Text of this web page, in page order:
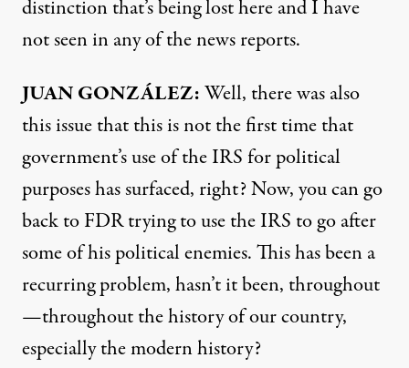
distinction that’s being lost here and I have
not seen in any of the news reports.
JUANGONZÁLEZ:Well, there was also
this issue that this is not the first time that
government’s use of theIRSfor political
purposes has surfaced, right? Now, you can go
back toFDRtrying to use theIRS to go after
some of his political enemies. This has been a
recurring problem, hasn’t it been, throughout
—throughout the history of our country,
especially the modern history?